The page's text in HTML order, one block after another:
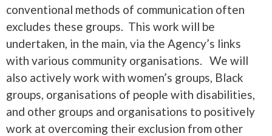
conventional methods of communication often
excludes these groups. This work will be
undertaken, in the main, via the Agency’s links
with various community organisations. We will
also actively work with women’s groups, Black
groups, organisations of people with disabilities,
and other groups and organisations to positively
work at overcoming their exclusion from other